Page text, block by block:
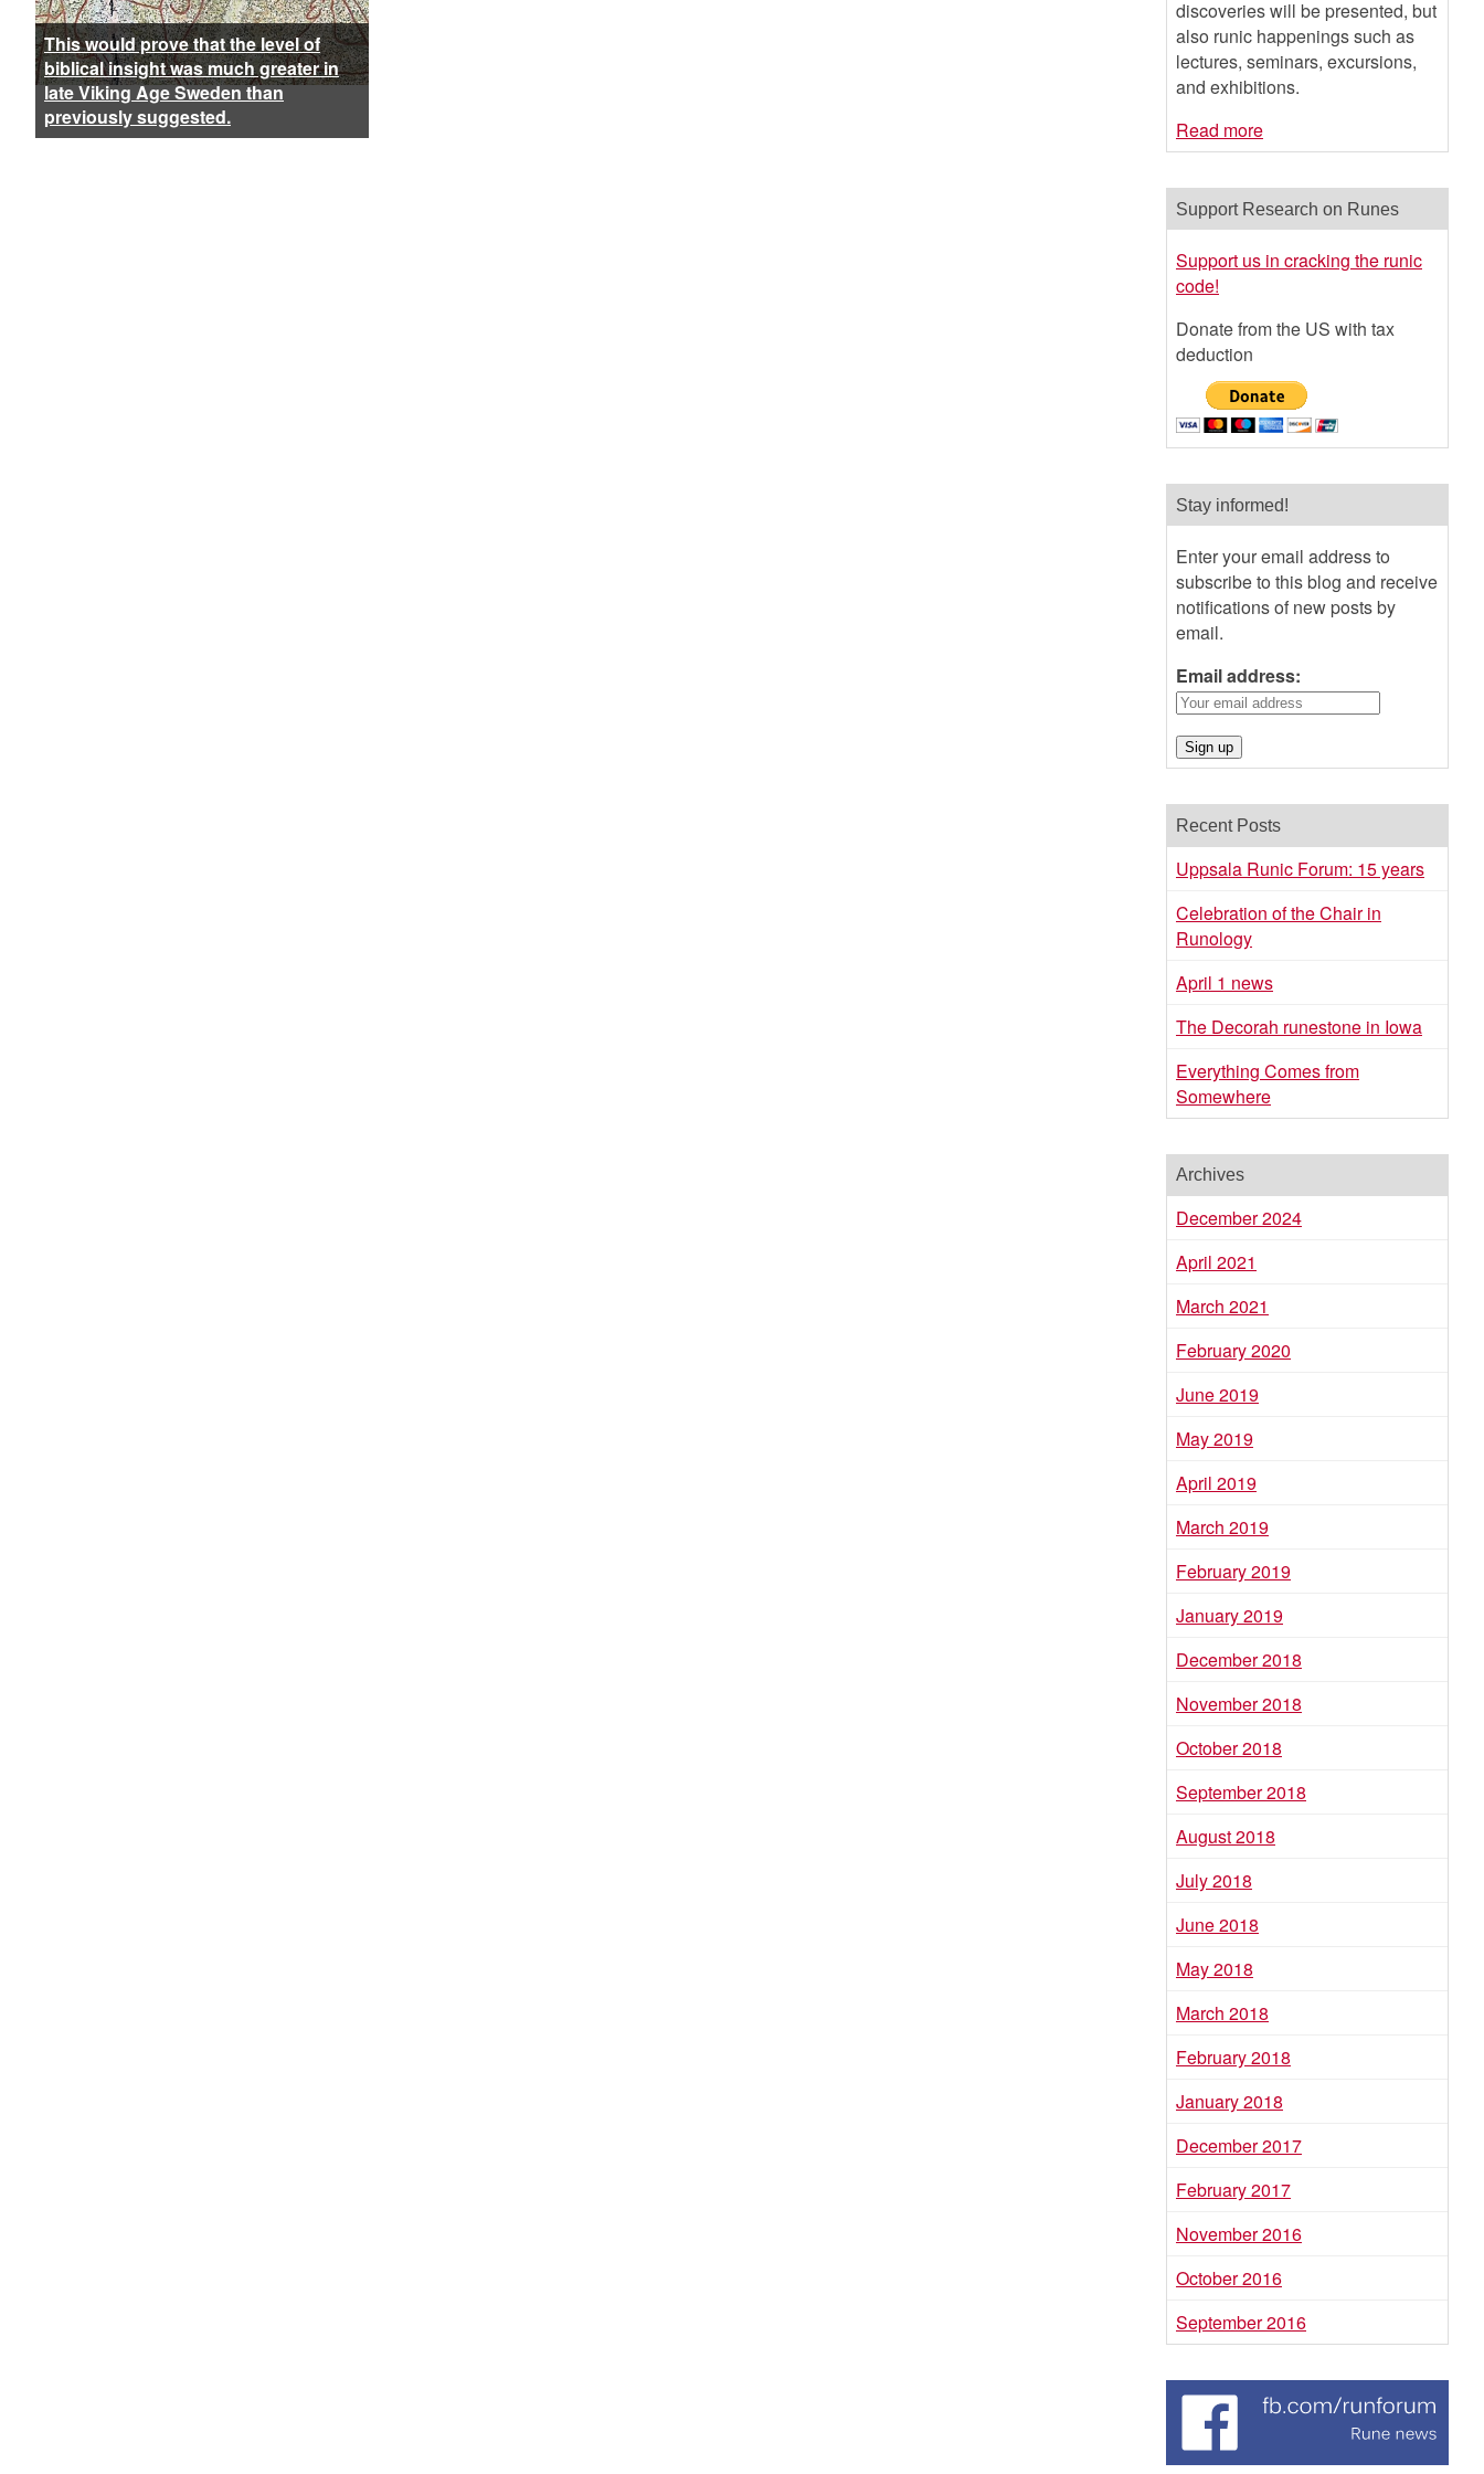
This would prove that the level of
biblical insight was much greater in
late Viking Age Sweden than
previously suggested.
discoveries will be presented, but
also runic happenings such as
lectures, seminars, excursions,
and exhibitions.
Read more
Support Research on Runes
Support us in cracking the runic
code!
Donate from the US with tax
deduction
Stay informed!
Enter your email address to
subscribe to this blog and receive
notifications of new posts by
email.
Email address:
Recent Posts
Uppsala Runic Forum: 15 years
Celebration of the Chair in
Runology
April 1 news
The Decorah runestone in Iowa
Everything Comes from
Somewhere
Archives
December 2024
April 2021
March 2021
February 2020
June 2019
May 2019
April 2019
March 2019
February 2019
January 2019
December 2018
November 2018
October 2018
September 2018
August 2018
July 2018
June 2018
May 2018
March 2018
February 2018
January 2018
December 2017
February 2017
November 2016
October 2016
September 2016